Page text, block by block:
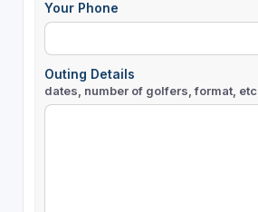
Your Phone
Outing Details
dates, number of golfers, format, etc